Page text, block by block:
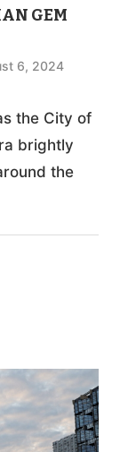
GEM
6, 2024
the City of
brightly
the